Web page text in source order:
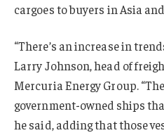
cargoes to buyers in Asia
“There’s an increase in
Larry Johnson, head of
Mercuria Energy Group.
government-owned ships
he said, adding that those